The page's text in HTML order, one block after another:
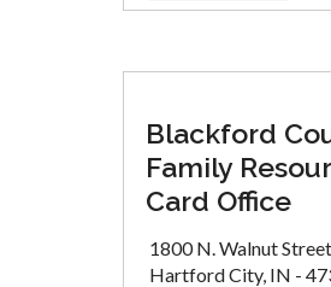
Blackford
Family
Card Office
1800 N. Walnut Street
Hartford City, IN -